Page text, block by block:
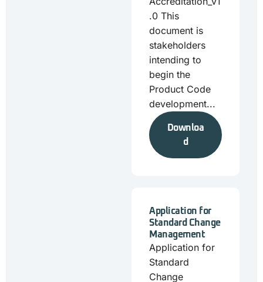
.0 This
document is
stakeholders
intending to
begin the
Product Code
development...
Downloa
d
Application for
Standard Change
Management
Application for
Standard
Change